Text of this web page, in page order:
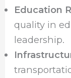
Education
quality in
leadership.